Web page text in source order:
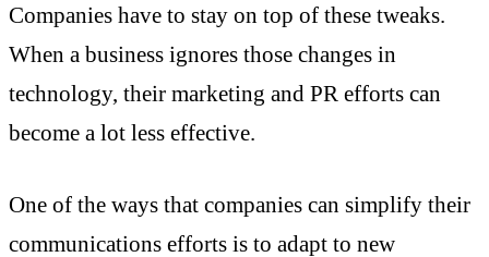
Companies have to stay on top of these tweaks.
When a business ignores those changes in
technology, their marketing and PR efforts can
become a lot less effective.
One of the ways that companies can simplify their
communications efforts is to adapt to new